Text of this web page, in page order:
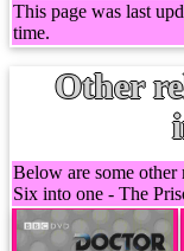
This page was last
time.
Other
Below are some
Six into one - The